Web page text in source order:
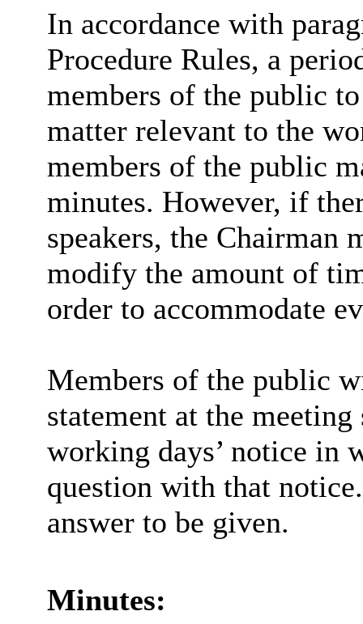
In accordance with
Procedure Rules, a
members of the public
matter relevant to the
members of the public
minutes. However, if
speakers, the Chairman
modify the amount of
order to accommodate
Members of the public
statement at the
working days’ notice in
question with that
answer to be given.
Minutes: